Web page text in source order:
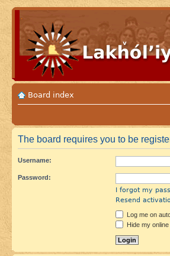
Board index
The board requires you to be
Username:
Password:
I forgot my
Resend
Log me on
Hide my